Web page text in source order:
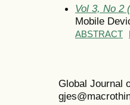
Vol 3, No 2
Mobile
ABSTRACT
Global Journal